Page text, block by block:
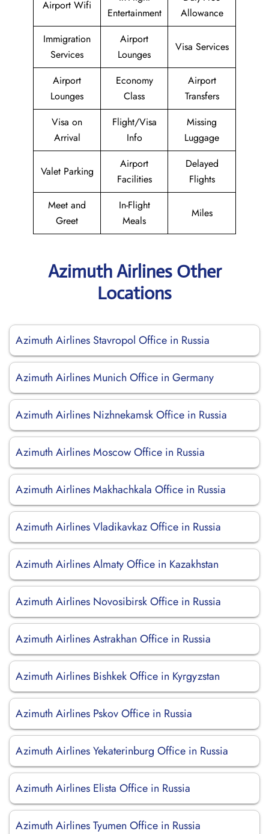
Airport Wifi
Entertainment
Allowance
Immigration
Services
Airport
Lounges
Visa Services
Airport
Lounges
Economy
Class
Airport
Transfers
Visa on
Arrival
Flight/Visa
Info
Missing
Luggage
Valet Parking
Airport
Facilities
Delayed
Flights
Meet and
Greet
In-Flight
Meals
Miles
Azimuth Airlines Other
Locations
Azimuth Airlines Stavropol Office in Russia
Azimuth Airlines Munich Office in Germany
Azimuth Airlines Nizhnekamsk Office in Russia
Azimuth Airlines Moscow Office in Russia
Azimuth Airlines Makhachkala Office in Russia
Azimuth Airlines Vladikavkaz Office in Russia
Azimuth Airlines Almaty Office in Kazakhstan
Azimuth Airlines Novosibirsk Office in Russia
Azimuth Airlines Astrakhan Office in Russia
Azimuth Airlines Bishkek Office in Kyrgyzstan
Azimuth Airlines Pskov Office in Russia
Azimuth Airlines Yekaterinburg Office in Russia
Azimuth Airlines Elista Office in Russia
Azimuth Airlines Tyumen Office in Russia